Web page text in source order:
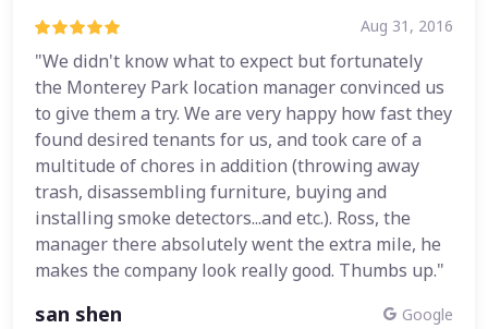
Aug 31, 2016
"We didn't know what to expect but fortunately
the Monterey Park location manager convinced us
to give them a try. We are very happy how fast they
found desired tenants for us, and took care of a
multitude of chores in addition (throwing away
trash, disassembling furniture, buying and
installing smoke detectors...and etc.). Ross, the
manager there absolutely went the extra mile, he
makes the company look really good. Thumbs up."
san shen Google